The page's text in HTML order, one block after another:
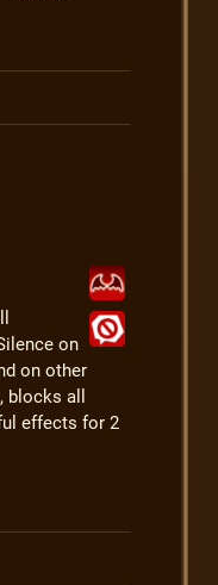
on
on other
all
effects for 2